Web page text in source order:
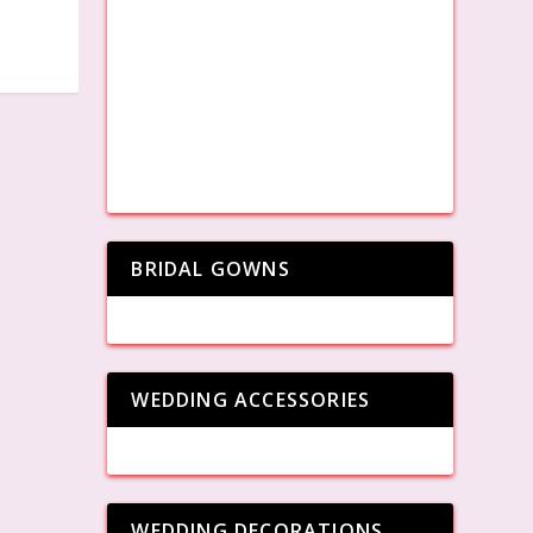
BRIDAL GOWNS
WEDDING ACCESSORIES